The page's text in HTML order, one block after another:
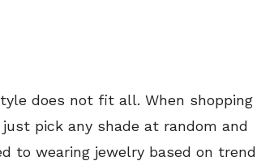
does not fit all. When shopping
pick any shade at random and
to wearing jewelry based on trend